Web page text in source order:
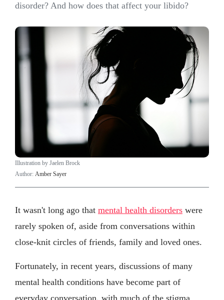
disorder? And how does that affect your libido?
Illustration by Jaelen Brock
Author: Amber Sayer
It wasn't long ago that mental health disorders were
rarely spoken of, aside from conversations within
close-knit circles of friends, family and loved ones.
Fortunately, in recent years, discussions of many
mental health conditions have become part of